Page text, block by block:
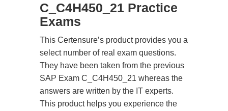
C_C4H450_21 Practice
Exams
This Certensure’s product provides you a
select number of real exam questions.
They have been taken from the previous
SAP Exam C_C4H450_21 whereas the
answers are written by the IT experts.
This product helps you experience the